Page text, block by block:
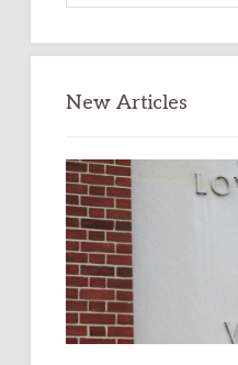
New Articles